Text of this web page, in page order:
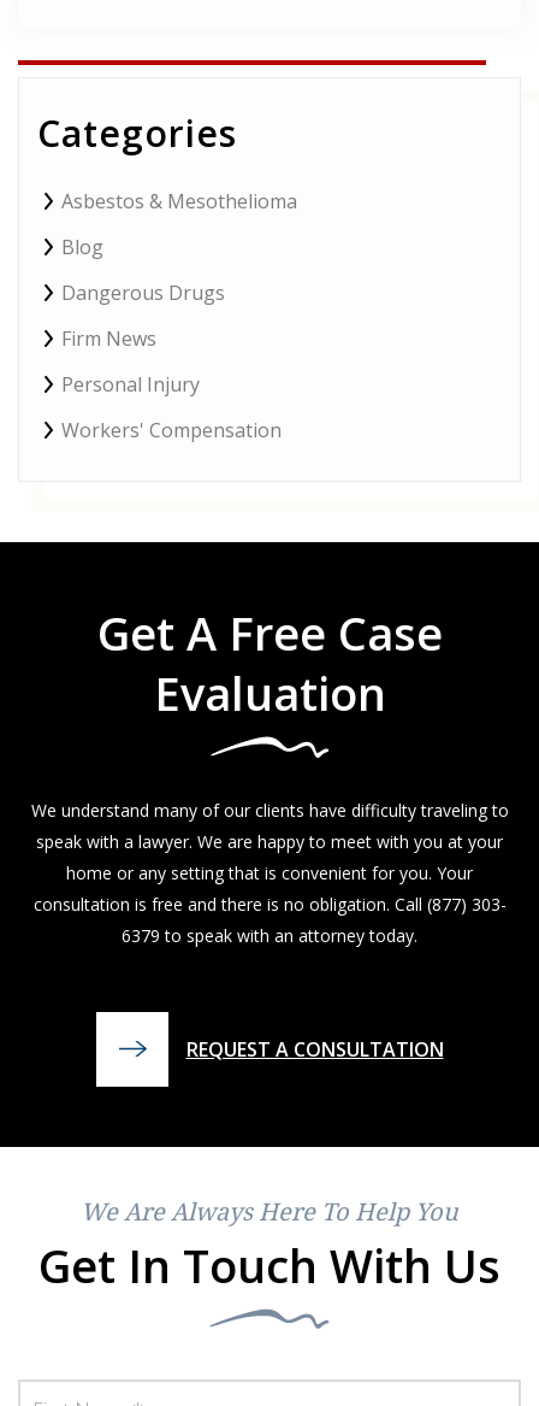
empty.
Categories
Asbestos & Mesothelioma
Blog
Dangerous Drugs
Firm News
Personal Injury
Workers' Compensation
Get A Free Case
Evaluation
We understand many of our clients have difficulty traveling to
speak with a lawyer. We are happy to meet with you at your
home or any setting that is convenient for you. Your
consultation is free and there is no obligation. Call (877) 303-
6379 to speak with an attorney today.
REQUEST A CONSULTATION
We Are Always Here To Help You
Get In Touch With Us